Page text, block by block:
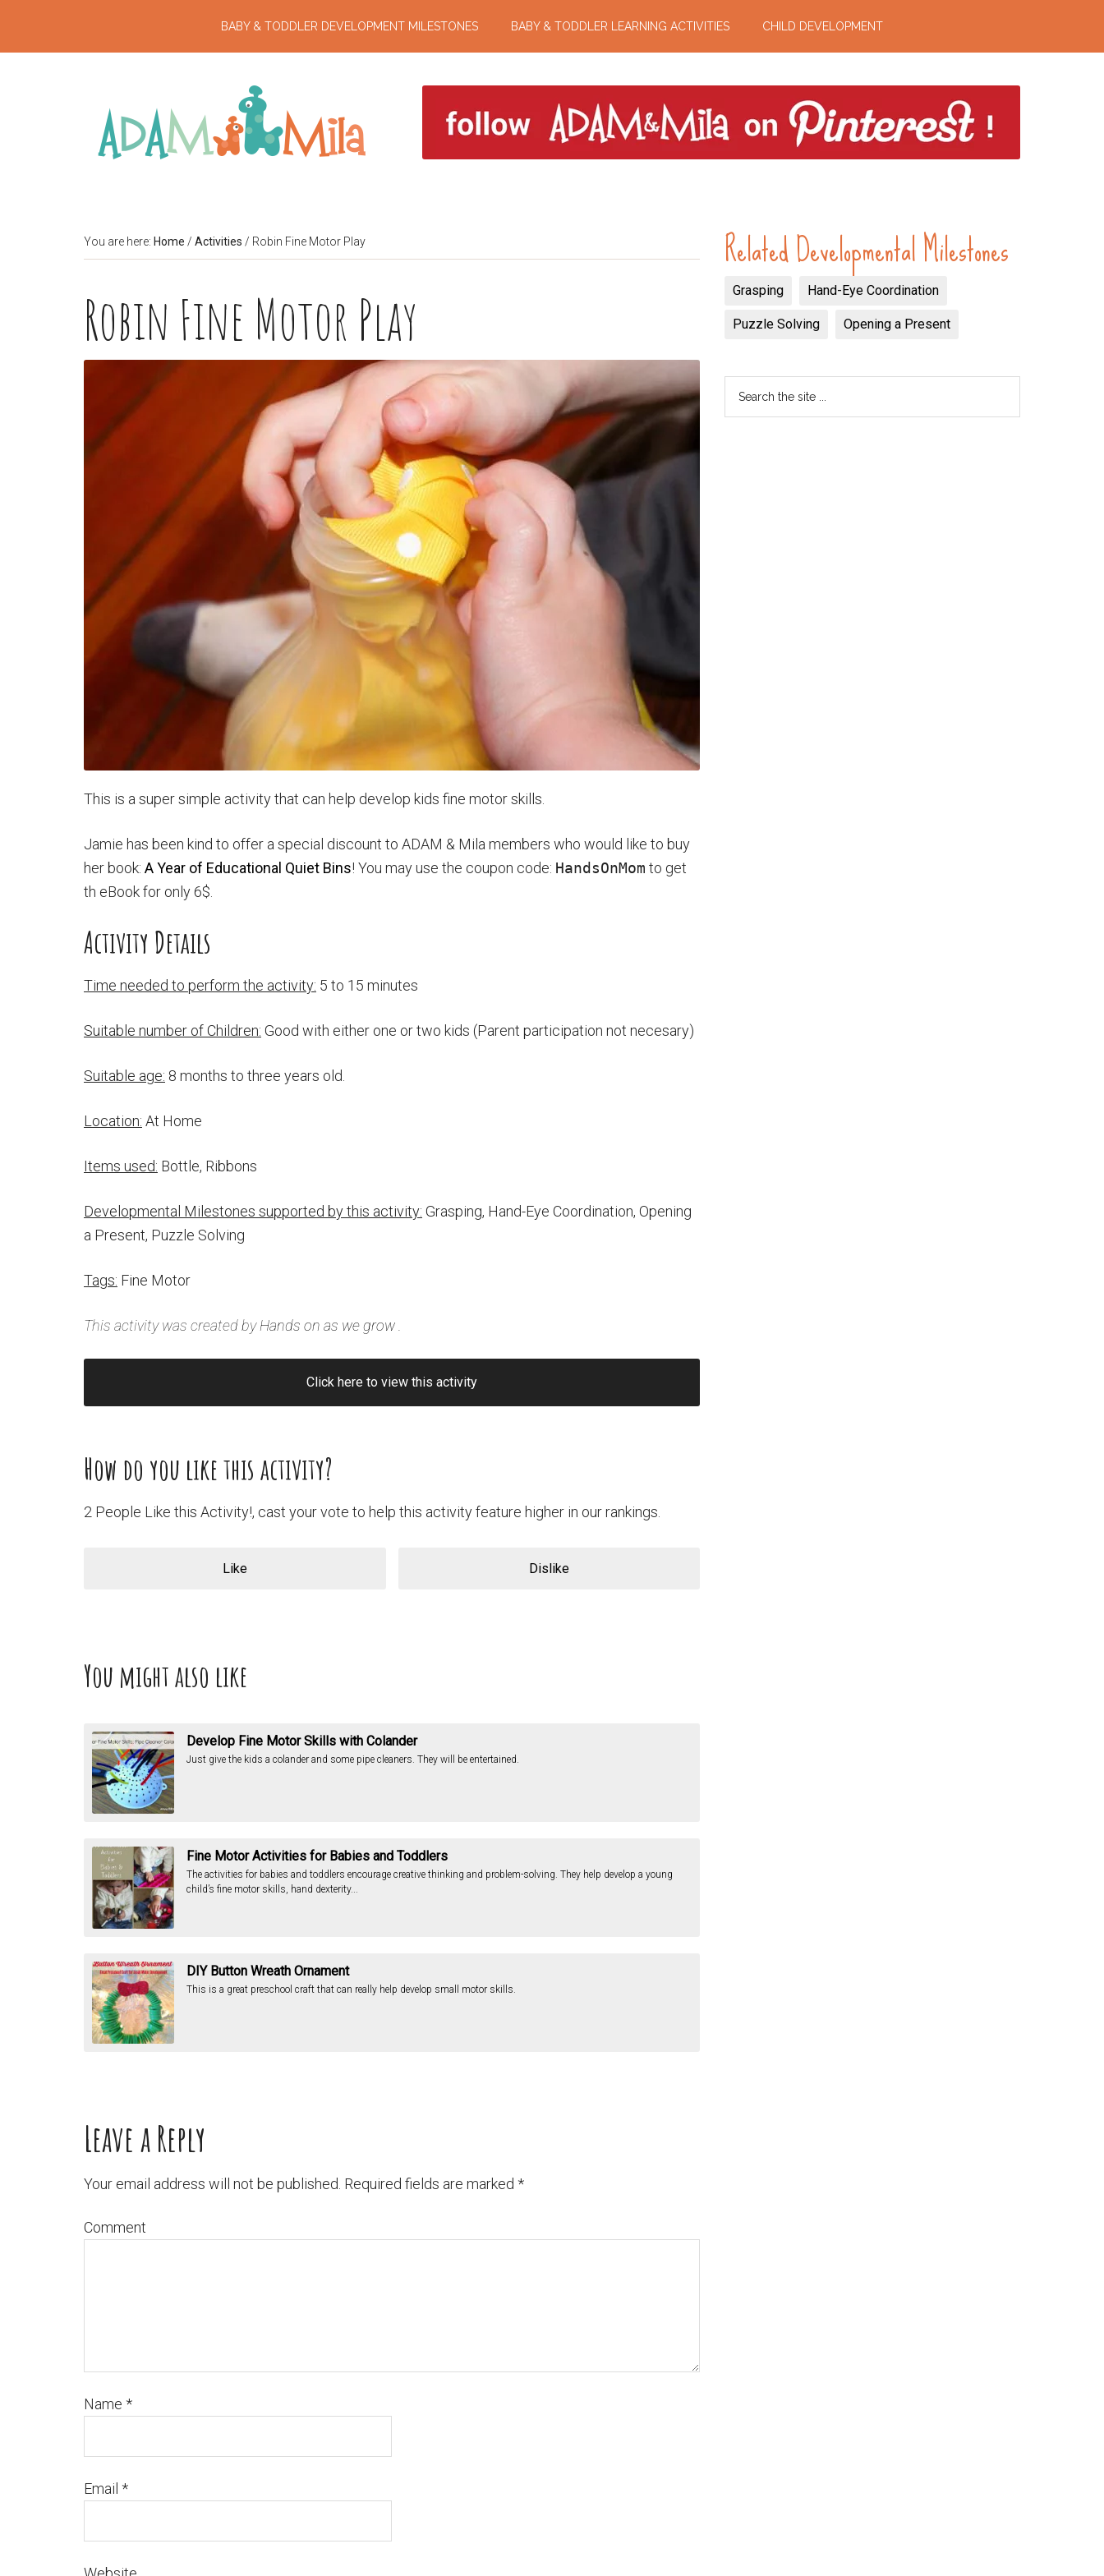
BABY & TODDLER DEVELOPMENT MILESTONES BABY & TODDLER LEARNING ACTIVITIES CHILD DEVELOPMENT
You are here: Home / Activities / Robin Fine Motor Play
Robin Fine Motor Play
This is a super simple activity that can help develop kids fine motor skills.
Jamie has been kind to offer a special discount to ADAM & Mila members who would like to buy
her book: A Year of Educational Quiet Bins! You may use the coupon code: HandsOnMom to get
th eBook for only 6$.
Activity Details
Time needed to perform the activity: 5 to 15 minutes
Suitable number of Children: Good with either one or two kids (Parent participation not necesary)
Suitable age: 8 months to three years old.
Location: At Home
Items used: Bottle, Ribbons
Developmental Milestones supported by this activity: Grasping, Hand-Eye Coordination, Opening
a Present, Puzzle Solving
Tags: Fine Motor
This activity was created byHands on as we grow
Click here to view this activity
How do you like this activity?
2 People Like this Activity!, cast your vote to help this activity feature higher in our rankings.
Like Dislike
You might also like
Develop Fine Motor Skills with Colander
Just give the kids a colander and some pipe cleaners. They will be entertained.
Fine Motor Activities for Babies and Toddlers
The activities for babies and toddlers encourage creative thinking and problem-solving. They help develop a young
child’s fine motor skills, hand dexterity...
DIY Button Wreath Ornament
This is a great preschool craft that can really help develop small motor skills.
Leave a Reply
Your email address will not be published. Required fields are marked *
Comment
Name *
Email *
Related Developmental Milestones
Grasping Hand-Eye Coordination
Puzzle Solving Opening a Present